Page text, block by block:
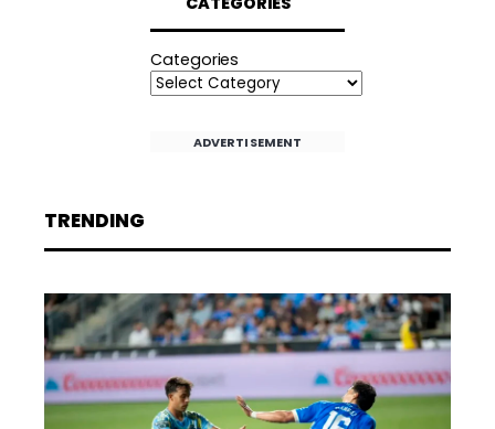
Categories
ADVERTISEMENT
TRENDING